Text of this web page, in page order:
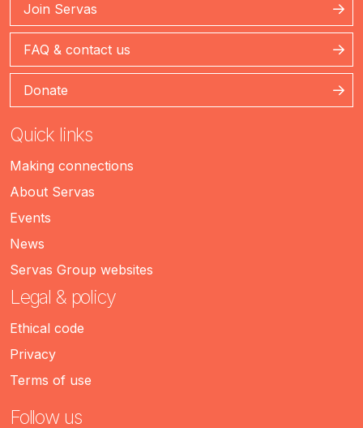
Join Servas
FAQ & contact us
Donate
Quick links
Making connections
About Servas
Events
News
Servas Group websites
Legal & policy
Ethical code
Privacy
Terms of use
Follow us